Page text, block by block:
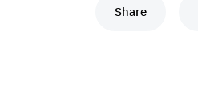
Share